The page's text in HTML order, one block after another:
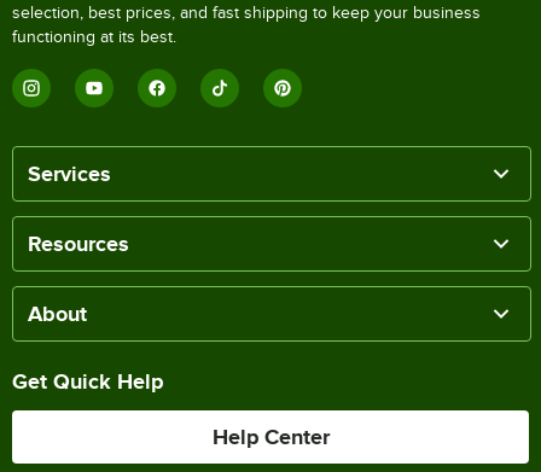
selection, best prices, and fast shipping to keep your business
functioning at its best.
Services
Resources
About
Get Quick Help
Help Center